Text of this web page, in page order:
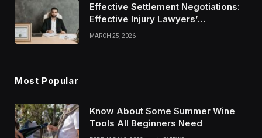
Effective Settlement Negotiations:
Effective Injury Lawyers’
Strategies
MARCH 25, 2026
Most Popular
Know About Some Summer Wine
Tools All Beginners Need